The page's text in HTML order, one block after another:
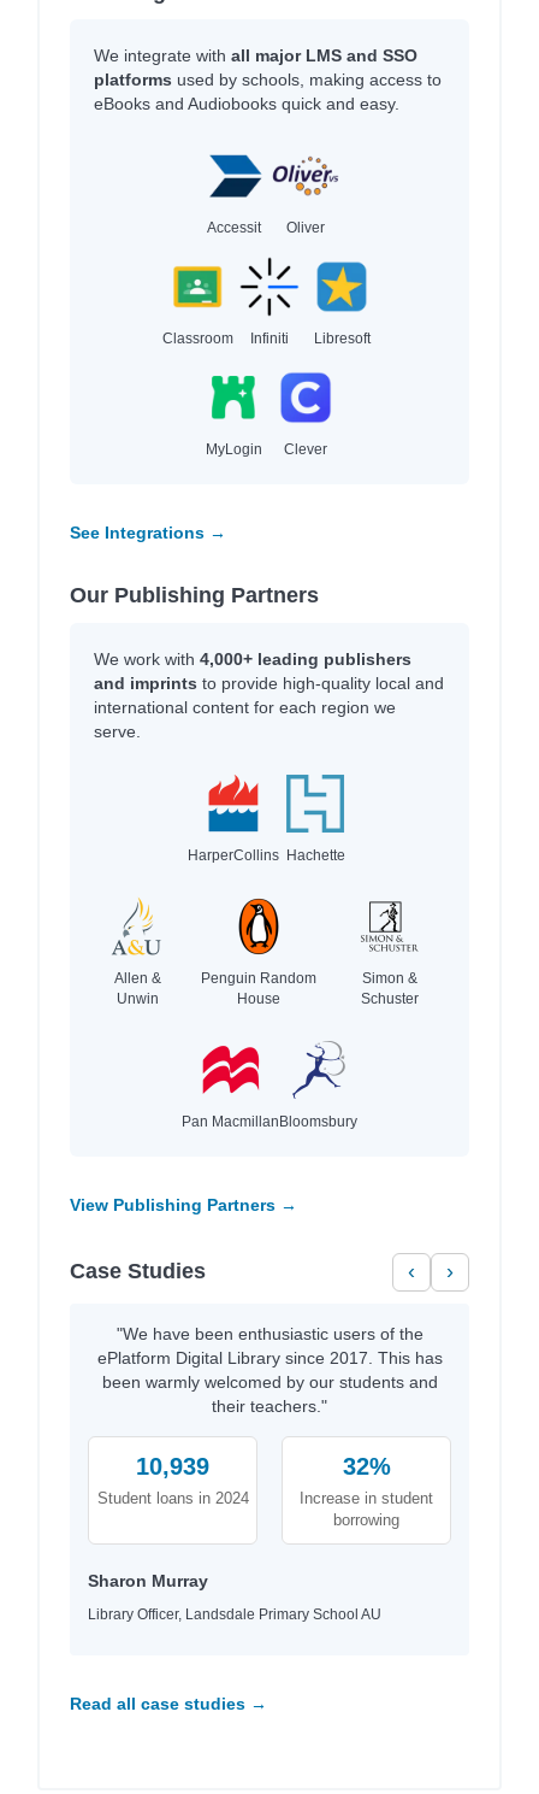
We integrate with all major LMS and SSO
platforms used by schools, making access to
eBooks and Audiobooks quick and easy.
Accessit Oliver
Classroom Infiniti Libresoft
MyLogin Clever
See Integrations →
Our Publishing Partners
We work with 4,000+ leading publishers
and imprints to provide high-quality local and
international content for each region we
serve.
HarperCollins Hachette
Allen &
Unwin
Penguin Random
House
Simon &
Schuster
Pan MacmillanBloomsbury
View Publishing Partners →
Case Studies ‹ ›
"We have been enthusiastic users of the
ePlatform Digital Library since 2017. This has
been warmly welcomed by our students and
their teachers."
10,939
Student loans in 2024
32%
Increase in student
borrowing
Sharon Murray
Library Officer, Landsdale Primary School AU
Read all case studies →